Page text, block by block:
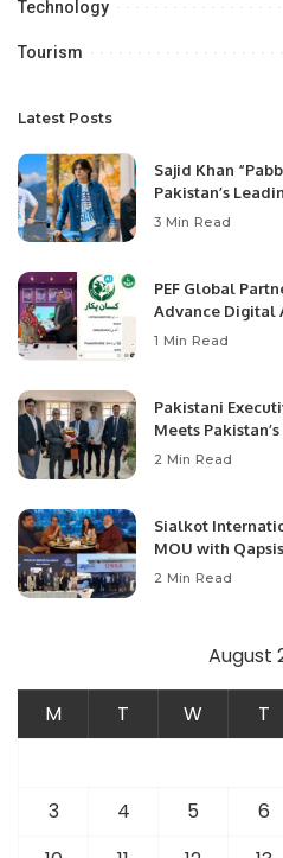
Technology
Tourism
Latest Posts
Sajid Khan
Pakistan’s
3 Min Read
PEF Global
Advance Digital
1 Min Read
Pakistani
Meets
Community
2 Min Read
Sialkot
MOU with
Modernize
2 Min Read
August
M T W T
3
4 5 6